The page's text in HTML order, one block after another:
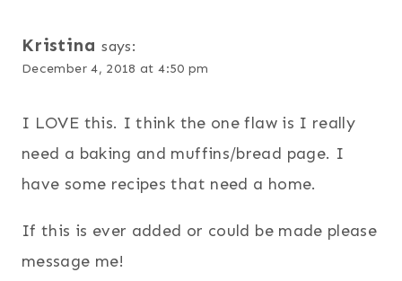
Kristina says:
December 4, 2018 at 4:50 pm
I LOVE this. I think the one flaw is I really
need a baking and muffins/bread page. I
have some recipes that need a home.
If this is ever added or could be made please
message me!